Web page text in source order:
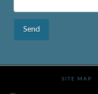
SITE MAP